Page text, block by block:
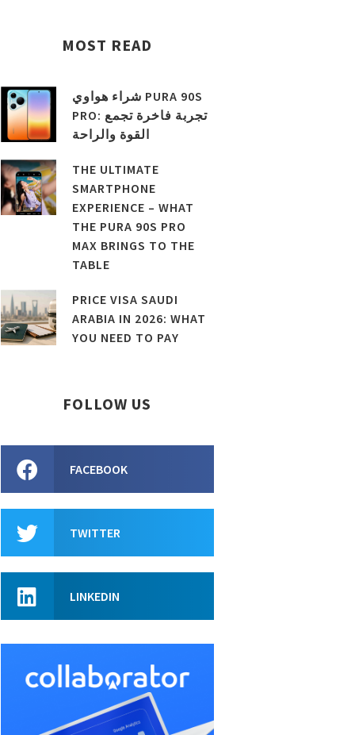
MOST READ
شراء هواوي PURA 90S
PRO: تجربة فاخرة تجمع
القوة والراحة
THE ULTIMATE
SMARTPHONE
EXPERIENCE – WHAT
THE PURA 90S PRO
MAX BRINGS TO THE
TABLE
PRICE VISA SAUDI
ARABIA IN 2026: WHAT
YOU NEED TO PAY
FOLLOW US
FACEBOOK
TWITTER
LINKEDIN